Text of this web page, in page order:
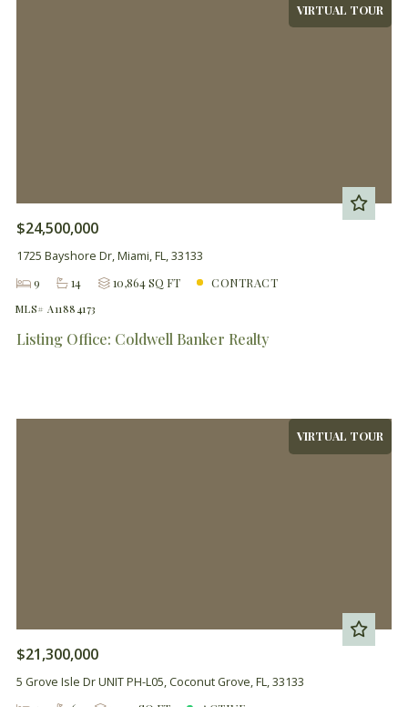
VIRTUAL TOUR
$24,500,000
1725 Bayshore Dr, Miami, FL, 33133
9
14 10,864 SQ FT CONTRACT
MLS# A11884173
Listing Office: Coldwell Banker Realty
VIRTUAL TOUR
$21,300,000
5 Grove Isle Dr UNIT PH-L05, Coconut Grove, FL, 33133